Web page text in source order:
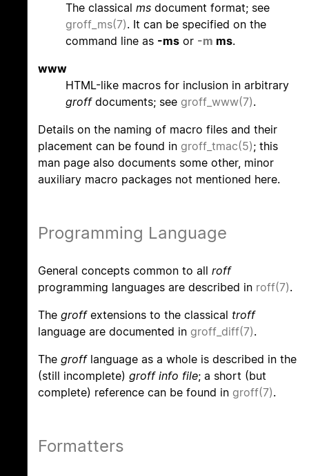
The classical ms document format; see
groff_ms(7). It can be specified on the
command line as -ms or -m ms.
www
HTML-like macros for inclusion in arbitrary
groffdocuments; see groff_www(7).
Details on the naming of macro files and their
placement can be found in groff_tmac(5); this
man page also documents some other, minor
auxiliary macro packages not mentioned here.
Programming Language
General concepts common to all roff
programming languages are described in roff(7).
The groffextensions to the classical troff
language are documented in groff_diff(7).
The grofflanguage as a whole is described in the
(still incomplete) groff info file; a short (but
complete) reference can be found in groff(7).
Formatters